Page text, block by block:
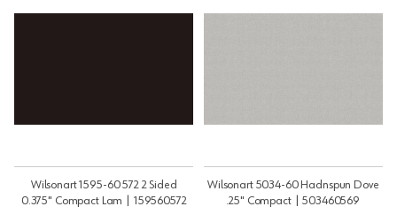
Wilsonart 1595-60 572 2 Sided
0.375" Compact Lam | 159560572
Wilsonart 5034-60 Hadnspun Dove
.25" Compact | 503460569